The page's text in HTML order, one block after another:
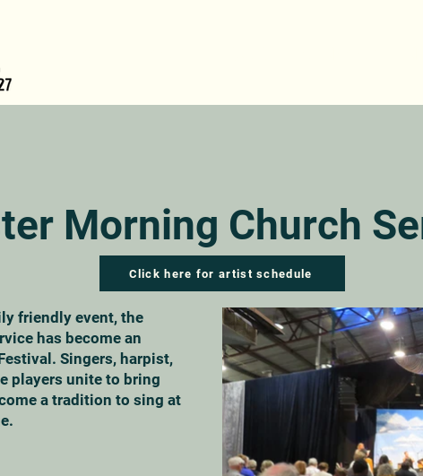
Morning Church
Click here for artist schedule
friendly event, the
has become an
Singers, harpist,
players unite to bring
a tradition to sing at